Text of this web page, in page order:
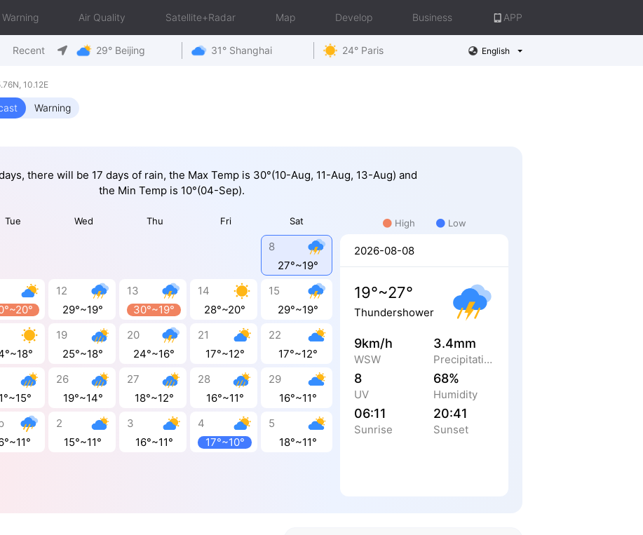
Warning Air Quality Satellite+Radar Map Develop Business APP
Recent 29° Beijing 31° Shanghai 24° Paris English
10.12E
Warning
there will be 17 days of rain, the Max Temp is 30°(10-Aug, 11-Aug, 13-Aug) and
the Min Temp is 10°(04-Sep).
Tue Wed Thu Fri Sat
8
27°~19°
12
29°~19°
13
30°~19°
14
28°~20°
15
29°~19°
19
25°~18°
20
24°~16°
21
17°~12°
22
17°~12°
26
19°~14°
27
18°~12°
28
16°~11°
29
16°~11°
2
15°~11°
3
16°~11°
4
17°~10°
5
18°~11°
High Low
2026-08-08
19°~27°
Thundershower
9km/h
WSW
3.4mm
Precipitation
8
UV
68%
Humidity
06:11
Sunrise
20:41
Sunset